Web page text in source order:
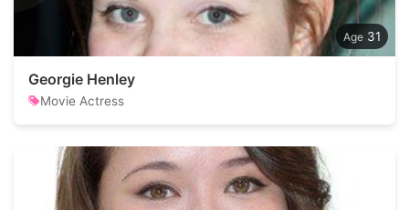
31
Georgie Henley
Movie Actress